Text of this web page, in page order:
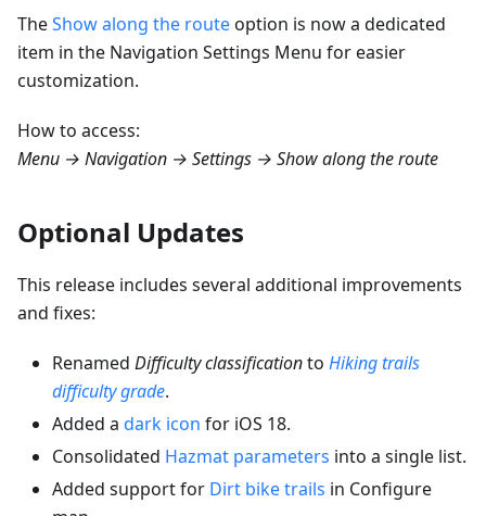
TheShow along the routeoption is now a dedicated
item in the Navigation Settings Menu for easier
customization.
How to access:
Menu → Navigation → Settings → Show along the route
Optional Updates
This release includes several additional improvements
and fixes:
Renamed Difficulty classificationto Hiking trails
difficulty grade.
Added a dark icon for iOS 18.
Consolidated Hazmat parameters into a single list.
Added support for Dirt bike trails in Configure